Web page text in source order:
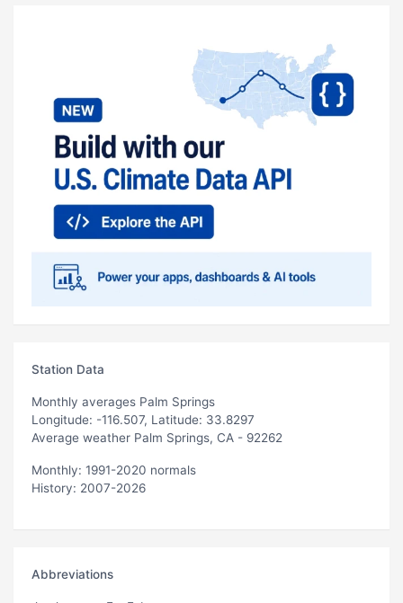
Station Data
Monthly averages Palm Springs
Longitude: -116.507, Latitude: 33.8297
Average weather Palm Springs, CA - 92262
Monthly: 1991-2020 normals
History: 2007-2026
Abbreviations